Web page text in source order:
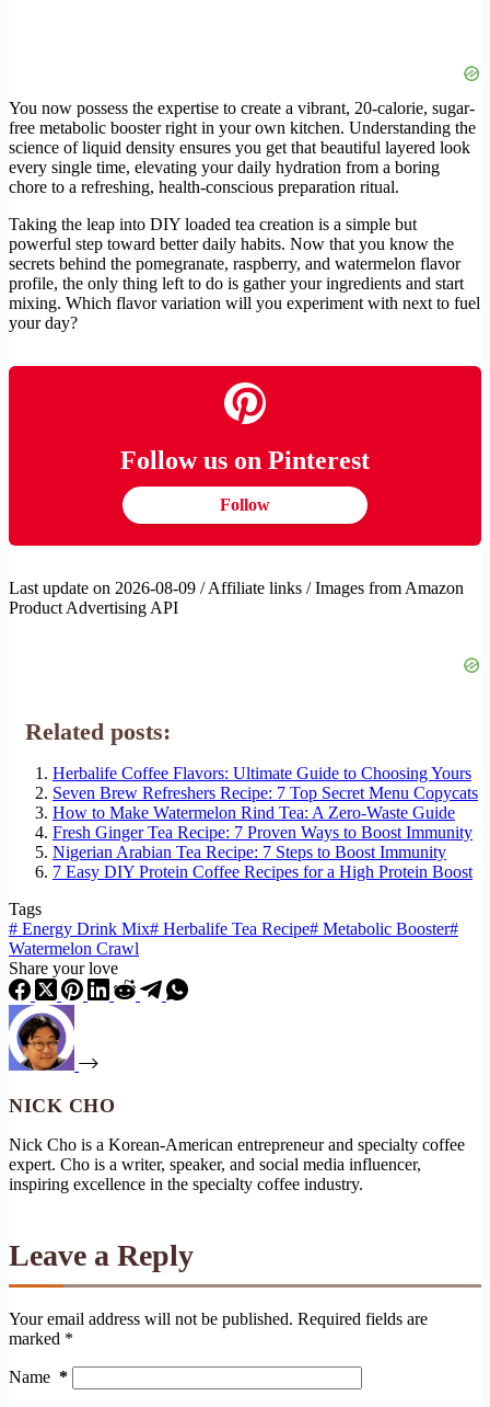
You now possess the expertise to create a vibrant, 20-calorie, sugar-
free metabolic booster right in your own kitchen. Understanding the
science of liquid density ensures you get that beautiful layered look
every single time, elevating your daily hydration from a boring
chore to a refreshing, health-conscious preparation ritual.
Taking the leap into DIY loaded tea creation is a simple but
powerful step toward better daily habits. Now that you know the
secrets behind the pomegranate, raspberry, and watermelon flavor
profile, the only thing left to do is gather your ingredients and start
mixing. Which flavor variation will you experiment with next to fuel
your day?
Follow us on Pinterest
Follow
Last update on 2026-08-09 / Affiliate links / Images from Amazon
Product Advertising API
Related posts:
Herbalife Coffee Flavors: Ultimate Guide to Choosing Yours
Seven Brew Refreshers Recipe: 7 Top Secret Menu Copycats
How to Make Watermelon Rind Tea: A Zero-Waste Guide
Fresh Ginger Tea Recipe: 7 Proven Ways to Boost Immunity
Nigerian Arabian Tea Recipe: 7 Steps to Boost Immunity
7 Easy DIY Protein Coffee Recipes for a High Protein Boost
Tags
# Energy Drink Mix# Herbalife Tea Recipe# Metabolic Booster#
Watermelon Crawl
Share your love
NICK CHO
Nick Cho is a Korean-American entrepreneur and specialty coffee
expert. Cho is a writer, speaker, and social media influencer,
inspiring excellence in the specialty coffee industry.
Leave a Reply
Your email address will not be published. Required fields are
marked *
Name *